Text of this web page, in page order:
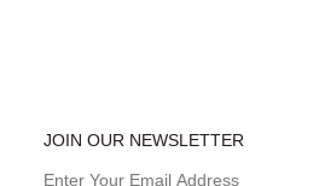
JOIN OUR NEWSLETTER